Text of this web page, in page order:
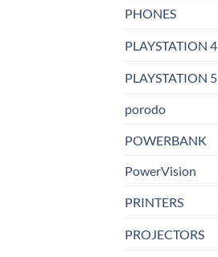
PHONES
PLAYSTATION 4
PLAYSTATION 5
porodo
POWERBANK
PowerVision
PRINTERS
PROJECTORS